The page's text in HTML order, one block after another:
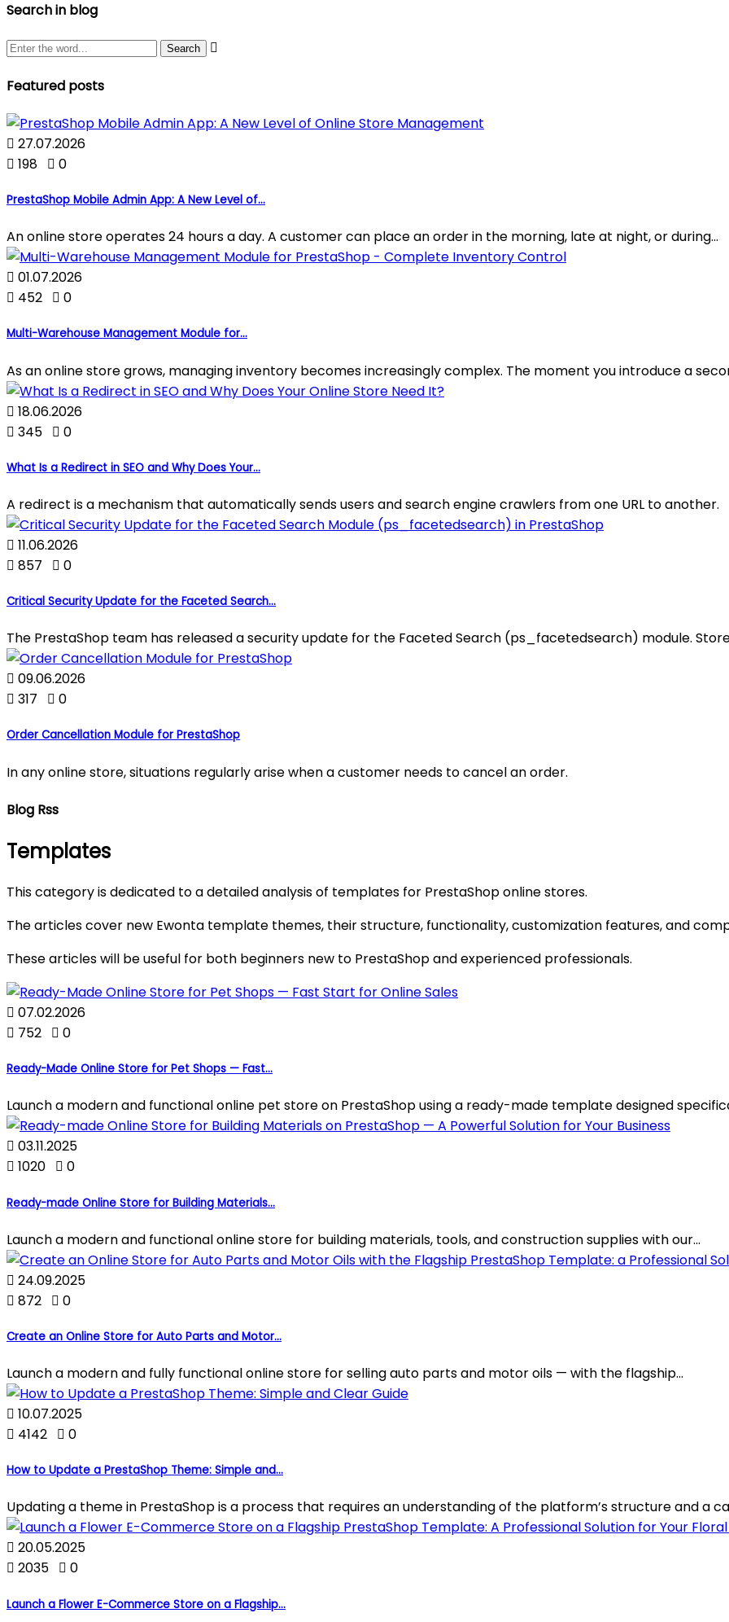
Search in blog

Featured posts
 27.07.2026
 198  0
PrestaShop Mobile Admin App: A New Level of...
An online store operates 24 hours a day. A customer can place an order in the morning, late at night, or during...
 01.07.2026
 452  0
Multi-Warehouse Management Module for...
As an online store grows, managing inventory becomes increasingly complex. The moment you introduce a
 18.06.2026
 345  0
What Is a Redirect in SEO and Why Does Your...
A redirect is a mechanism that automatically sends users and search engine crawlers from one URL to another.
 11.06.2026
 857  0
Critical Security Update for the Faceted Search...
The PrestaShop team has released a security update for the Faceted Search (ps_facetedsearch) module.
 09.06.2026
 317  0
Order Cancellation Module for PrestaShop
In any online store, situations regularly arise when a customer needs to cancel an order.
Blog Rss
Templates
This category is dedicated to a detailed analysis of templates for PrestaShop online stores.
The articles cover new Ewonta template themes, their structure, functionality, customization features, and
These articles will be useful for both beginners new to PrestaShop and experienced professionals.
 07.02.2026
 752  0
Ready-Made Online Store for Pet Shops — Fast...
Launch a modern and functional online pet store on PrestaShop using a ready-made template designed
 03.11.2025
 1020  0
Ready-made Online Store for Building Materials...
Launch a modern and functional online store for building materials, tools, and construction supplies with our...
 24.09.2025
 872  0
Create an Online Store for Auto Parts and Motor...
Launch a modern and fully functional online store for selling auto parts and motor oils — with the flagship...
 10.07.2025
 4142  0
How to Update a PrestaShop Theme: Simple and...
Updating a theme in PrestaShop is a process that requires an understanding of the platform’s structure and a
 20.05.2025
 2035  0
Launch a Flower E-Commerce Store on a Flagship...